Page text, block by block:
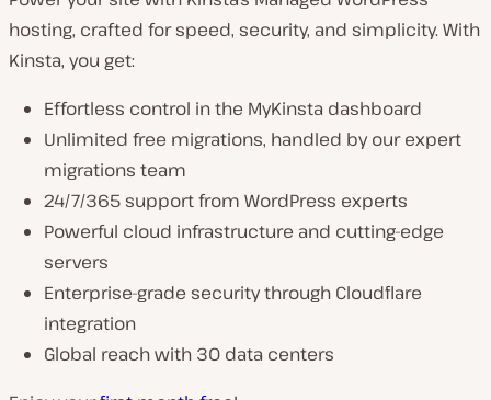
hosting, crafted for speed, security, and simplicity. With
Kinsta, you get:
Effortless control in the MyKinsta dashboard
Unlimited free migrations, handled by our expert
migrations team
24/7/365 support from WordPress experts
Powerful cloud infrastructure and cutting-edge
servers
Enterprise-grade security through Cloudflare
integration
Global reach with 30 data centers